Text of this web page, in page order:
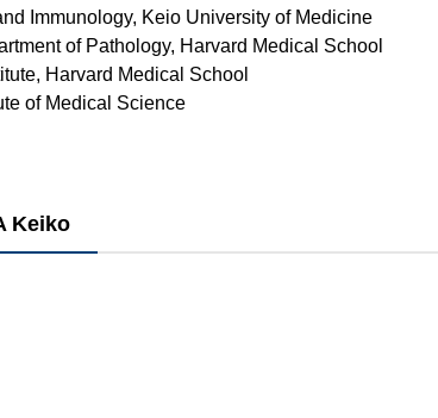
Immunology, Keio University of Medicine
of Pathology, Harvard Medical School
Harvard Medical School
of Medical Science
Keiko